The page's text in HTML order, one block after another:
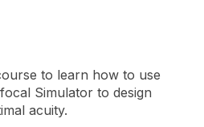
to learn how to use
Simulator to design
acuity.